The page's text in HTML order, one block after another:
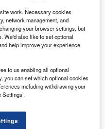
Performs
36 leading media
work. Necessary cookies
network management, and
your browser settings, but
We'd also like to set optional
help improve your experience
to us enabling all optional
you can set which optional cookies
including withdrawing your